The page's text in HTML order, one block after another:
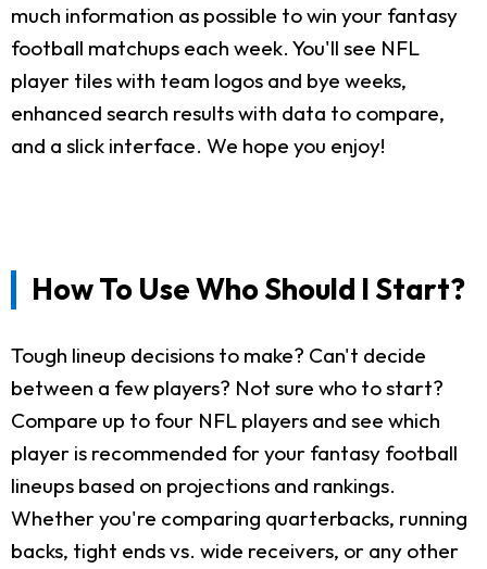
much information as possible to win your fantasy
football matchups each week. You'll see NFL
player tiles with team logos and bye weeks,
enhanced search results with data to compare,
and a slick interface. We hope you enjoy!
How To Use Who Should I Start?
Tough lineup decisions to make? Can't decide
between a few players? Not sure who to start?
Compare up to four NFL players and see which
player is recommended for your fantasy football
lineups based on projections and rankings.
Whether you're comparing quarterbacks, running
backs, tight ends vs. wide receivers, or any other